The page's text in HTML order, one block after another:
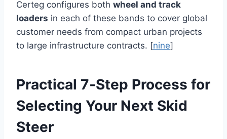
Certeg configures both wheel and track
loaders in each of these bands to cover global
customer needs from compact urban projects
to large infrastructure contracts. [nine]
Practical 7‑Step Process for
Selecting Your Next Skid
Steer